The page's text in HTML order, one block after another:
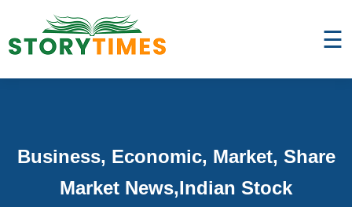
☰
Business, Economic, Market, Share
Market News,Indian Stock